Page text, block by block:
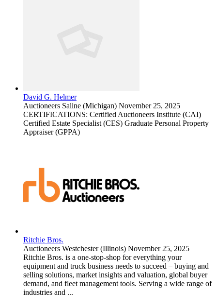
David G. Helmer
Auctioneers Saline (Michigan) November 25, 2025
CERTIFICATIONS: Certified Auctioneers Institute (CAI)
Certified Estate Specialist (CES) Graduate Personal Property
Appraiser (GPPA)
Ritchie Bros.
Auctioneers Westchester (Illinois) November 25, 2025
Ritchie Bros. is a one-stop-shop for everything your
equipment and truck business needs to succeed – buying and
selling solutions, market insights and valuation, global buyer
demand, and fleet management tools. Serving a wide range of
industries and ...